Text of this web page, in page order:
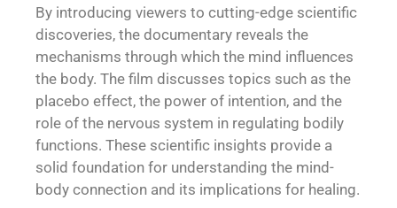
By introducing viewers to cutting-edge scientific
discoveries, the documentary reveals the
mechanisms through which the mind influences
the body. The film discusses topics such as the
placebo effect, the power of intention, and the
role of the nervous system in regulating bodily
functions. These scientific insights provide a
solid foundation for understanding the mind-
body connection and its implications for healing.